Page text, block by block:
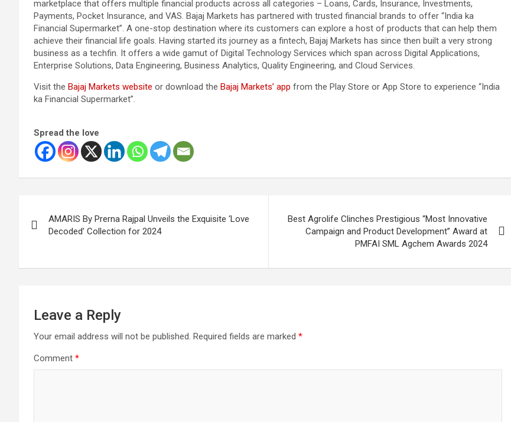
marketplace that offers multiple financial products across all categories – Loans, Cards, Insurance, Investments,
Payments, Pocket Insurance, and VAS. Bajaj Markets has partnered with trusted financial brands to offer “India ka
Financial Supermarket”. A one-stop destination where its customers can explore a host of products that can help them
achieve their financial life goals. Having started its journey as a fintech, Bajaj Markets has since then built a very strong
business as a techfin. It offers a wide gamut of Digital Technology Services which span across Digital Applications,
Enterprise Solutions, Data Engineering, Business Analytics, Quality Engineering, and Cloud Services.
Visit the Bajaj Markets website or download the Bajaj Markets’ app from the Play Store or App Store to experience “India
ka Financial Supermarket”.
Spread the love
navigation
AMARIS By Prerna Rajpal Unveils the Exquisite ‘Love
Decoded’ Collection for 2024
Best Agrolife Clinches Prestigious “Most Innovative
Campaign and Product Development” Award at
PMFAI SML Agchem Awards 2024
Leave a Reply
Your email address will not be published. Required fields are marked *
Comment *